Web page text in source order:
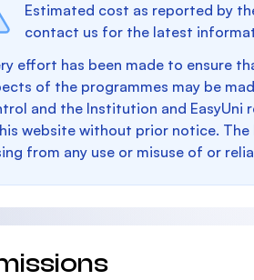
Estimated cost as reported by
contact us for the latest
effort has been made to ensure
of the programmes may be
and the Institution and EasyUni
website without prior notice.
from any use or misuse of or